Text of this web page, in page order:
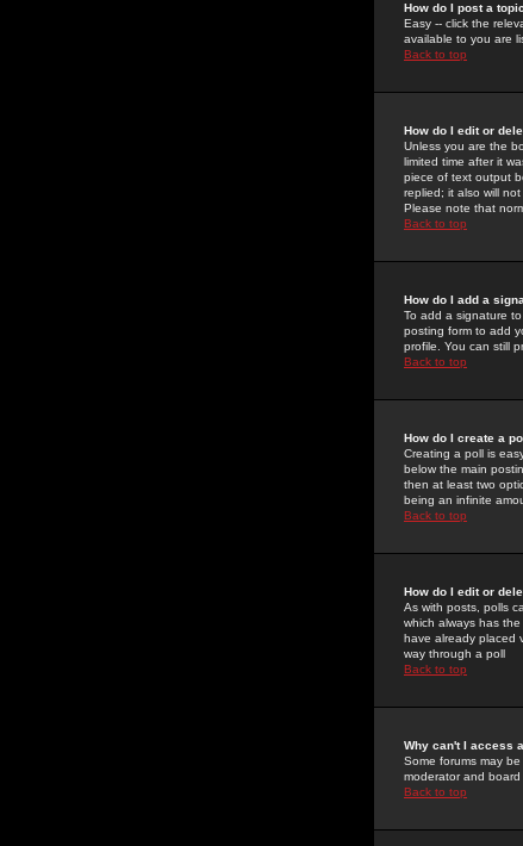
How do I post a
Easy -- click the
available to you are
Back to top
How do I edit or
Unless you are the
limited time after it
piece of text output
replied; it also will
Please note that
Back to top
How do I add a
To add a signature
posting form to add
profile. You can still
Back to top
How do I create a
Creating a poll is
below the main
then at least two
being an infinite
Back to top
How do I edit or
As with posts, polls
which always has
have already placed
way through a poll
Back to top
Why can't I access
Some forums may
moderator and
Back to top